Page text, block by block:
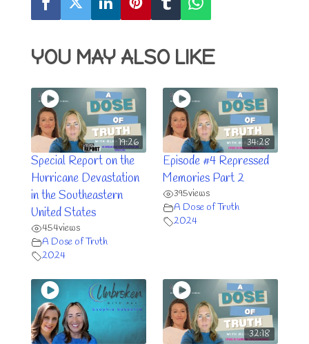
YOU MAY ALSO LIKE
19:26
Special Report on the
Hurricane Devastation
in the Southeastern
United States
454views
A Dose of Truth
2024
34:28
Episode #4 Repressed
Memories Part 2
395views
A Dose of Truth
2024
32:18